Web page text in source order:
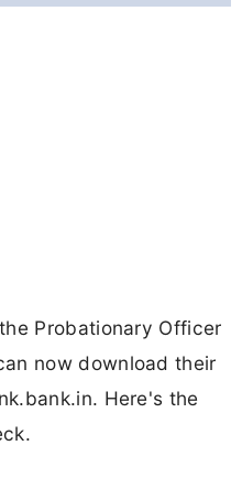
Probationary Officer
now download their
Here's the